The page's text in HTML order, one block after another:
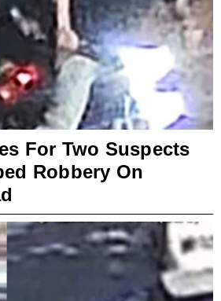
For Two Suspects
Robbery On